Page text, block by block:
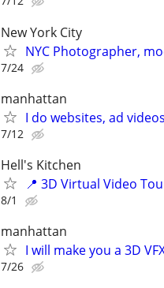
New York City
NYC Photographer,
7/24
manhattan
I do websites, ad
7/12
Hell's Kitchen
📍 3D Virtual Video
8/1
manhattan
I will make you a 3D
7/26